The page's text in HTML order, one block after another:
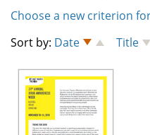
Choose a new criterion
Sort by: Date Title